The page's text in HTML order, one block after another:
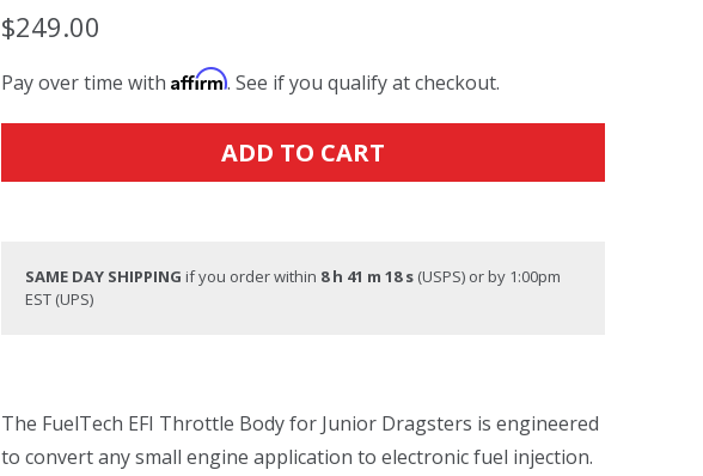
$249.00
Pay over time with Affirm. See if you qualify at checkout.
ADD TO CART
SAME DAY SHIPPING if you order within 8 h 41 m 18 s (USPS) or by 1:00pm
EST (UPS)
The FuelTech EFI Throttle Body for Junior Dragsters is engineered
to convert any small engine application to electronic fuel injection.